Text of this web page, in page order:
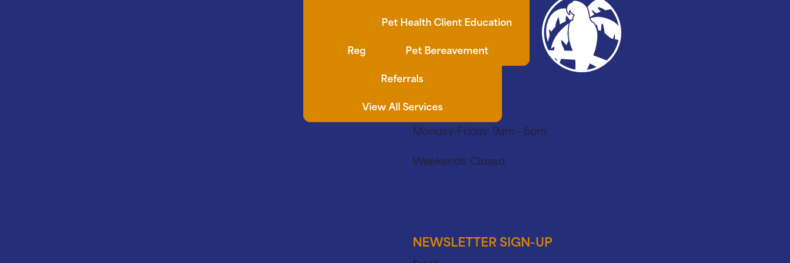
Synovetin OA
Regenerative Medicine
Referrals
View All Services
Pet Health Client Education
Pet Bereavement
Monday-Friday: 9am - 6pm
Weekends: Closed
NEWSLETTER SIGN-UP